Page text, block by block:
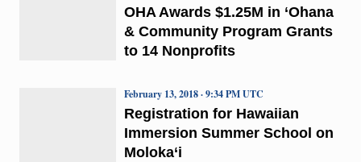
OHA Awards $1.25M in ‘Ohana
& Community Program Grants
to 14 Nonprofits
Registration for Hawaiian
Immersion Summer School on
Moloka‘i
February 13, 2018 · 9:34 PM UTC